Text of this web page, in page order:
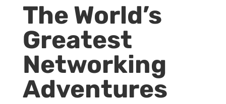
The World’s
Greatest
Networking
Adventures